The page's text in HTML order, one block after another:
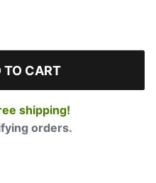
TO CART
shipping!
orders.